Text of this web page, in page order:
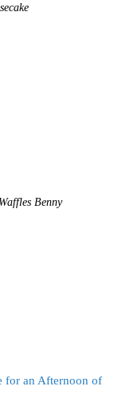
Benny
for an Afternoon of